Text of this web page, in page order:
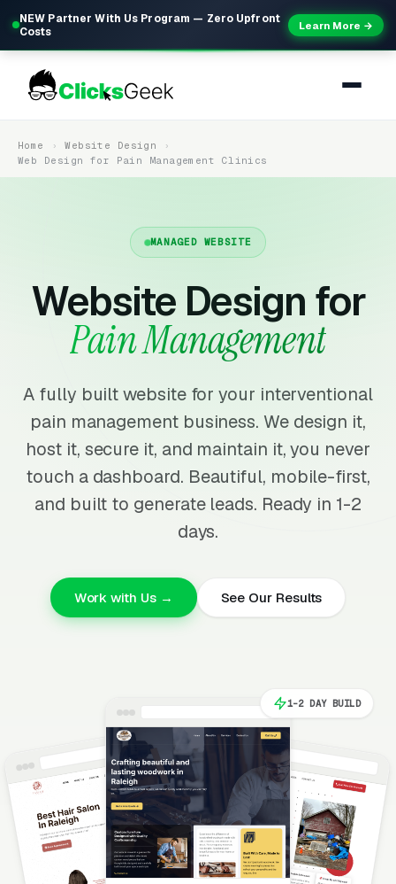
NEW Partner With Us Program — Zero Upfront
Costs
Learn More →
Home
Website Design
Web Design for Pain Management Clinics
MANAGED WEBSITE
Website Design for
Pain Management
A fully built website for your interventional
pain management business. We design it,
host it, secure it, and maintain it, you never
touch a dashboard. Beautiful, mobile-first,
and built to generate leads. Ready in 1-2
days.
Work with Us → See Our Results
1-2 DAY BUILD